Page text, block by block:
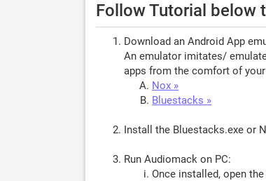
Follow Tutorial below
Download an Android App
An emulator imitates/
apps from the comfort of
Nox »
Bluestacks »
Install the Bluestacks.exe or
Run Audiomack on PC:
Once installed, open